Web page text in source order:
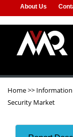
About Us
Home>>
Security Market